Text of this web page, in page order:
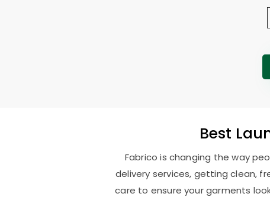
Best
Fabrico is changing the way
delivery services, getting clean,
care to ensure your garments